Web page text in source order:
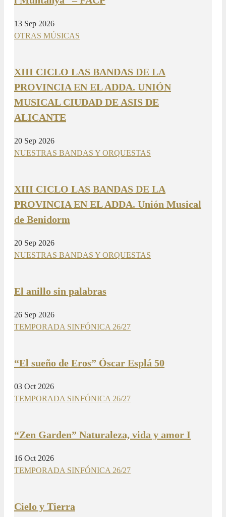
13 Sep 2026
OTRAS MÚSICAS
XIII CICLO LAS BANDAS DE LA
PROVINCIA EN EL ADDA. UNIÓN
MUSICAL CIUDAD DE ASIS DE
ALICANTE
20 Sep 2026
NUESTRAS BANDAS Y ORQUESTAS
XIII CICLO LAS BANDAS DE LA
PROVINCIA EN EL ADDA. Unión Musical
de Benidorm
20 Sep 2026
NUESTRAS BANDAS Y ORQUESTAS
El anillo sin palabras
26 Sep 2026
TEMPORADA SINFÓNICA 26/27
“El sueño de Eros” Óscar Esplá 50
03 Oct 2026
TEMPORADA SINFÓNICA 26/27
“Zen Garden” Naturaleza, vida y amor I
16 Oct 2026
TEMPORADA SINFÓNICA 26/27
Cielo y Tierra